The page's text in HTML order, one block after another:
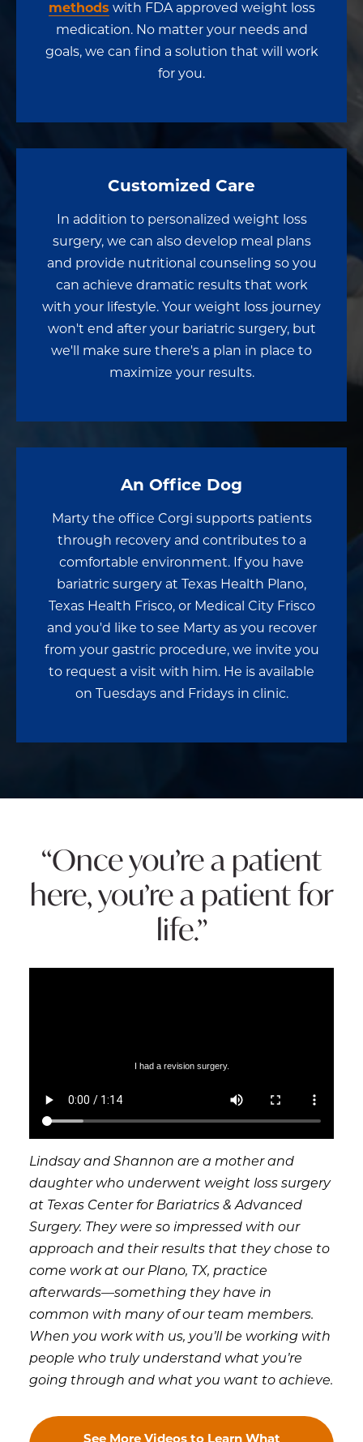
methods with FDA approved weight loss
medication. No matter your needs and
goals, we can find a solution that will work
for you.
Customized Care
In addition to personalized weight loss
surgery, we can also develop meal plans
and provide nutritional counseling so you
can achieve dramatic results that work
with your lifestyle. Your weight loss journey
won't end after your bariatric surgery, but
we'll make sure there's a plan in place to
maximize your results.
An Office Dog
Marty the office Corgi supports patients
through recovery and contributes to a
comfortable environment. If you have
bariatric surgery at Texas Health Plano,
Texas Health Frisco, or Medical City Frisco
and you'd like to see Marty as you recover
from your gastric procedure, we invite you
to request a visit with him. He is available
on Tuesdays and Fridays in clinic.
“Once you’re a patient
here, you’re a patient for
life.”
Lindsay and Shannon are a mother and
daughter who underwent weight loss surgery
at Texas Center for Bariatrics & Advanced
Surgery. They were so impressed with our
approach and their results that they chose to
come work at our Plano, TX, practice
afterwards—something they have in
common with many of our team members.
When you work with us, you’ll be working with
people who truly understand what you’re
going through and what you want to achieve.
See More Videos to Learn What